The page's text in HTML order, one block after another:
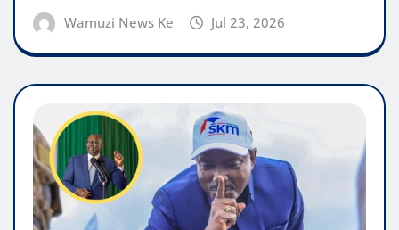
Wamuzi News Ke Jul 23, 2026